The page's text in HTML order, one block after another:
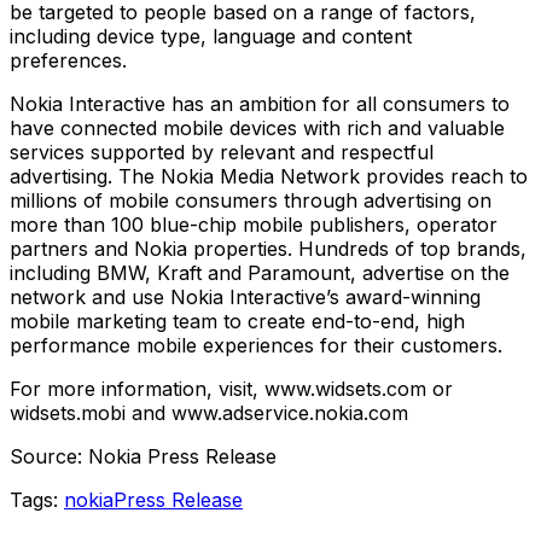
be targeted to people based on a range of factors,
including device type, language and content
preferences.
Nokia Interactive has an ambition for all consumers to
have connected mobile devices with rich and valuable
services supported by relevant and respectful
advertising. The Nokia Media Network provides reach to
millions of mobile consumers through advertising on
more than 100 blue-chip mobile publishers, operator
partners and Nokia properties. Hundreds of top brands,
including BMW, Kraft and Paramount, advertise on the
network and use Nokia Interactive’s award-winning
mobile marketing team to create end-to-end, high
performance mobile experiences for their customers.
For more information, visit, www.widsets.com or
widsets.mobi and www.adservice.nokia.com
Source: Nokia Press Release
Tags: nokiaPress Release